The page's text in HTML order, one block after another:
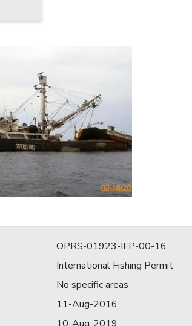
OPRS-01923-IFP-00-16
International Fishing Permit
No specific areas
11-Aug-2016